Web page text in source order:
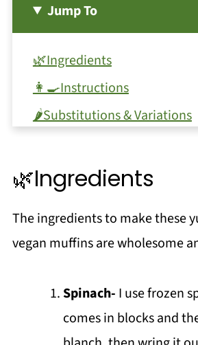
Jump To
🌿Ingredients
👩‍🍳Instructions
🌶️Substitutions & Variations
🥫Storage
❗Top tip
❓FAQ
Love a Muffin?
🌶️Substitutions & Variations
🌿Ingredients
The ingredients to make these
vegan muffins are wholesome
Spinach- I use frozen
comes in blocks and